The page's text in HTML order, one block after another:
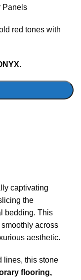
Panels
red tones with
.
captivating
the
bedding. This
across
aesthetic.
lines, this stone
flooring,